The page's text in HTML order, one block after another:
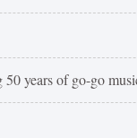
50 years of go-go